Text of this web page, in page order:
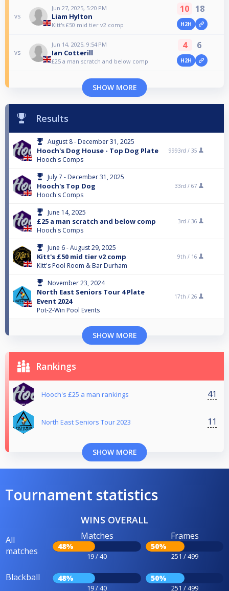
vs
Jun 27, 2025, 5:20 PM
Liam Hylton
Kitt's £50 mid tier v2 comp
10 18
H2H
vs
Jun 14, 2025, 9:54 PM
Ian Cotterill
£25 a man scratch and below comp
4 6
H2H
SHOW MORE
Results
August 8 - December 31, 2025
Hooch's Dog House - Top Dog Plate
Hooch's Comps
9993rd / 35
July 7 - December 31, 2025
Hooch's Top Dog
Hooch's Comps
33rd / 67
June 14, 2025
£25 a man scratch and below comp
Hooch's Comps
3rd / 36
June 6 - August 29, 2025
Kitt's £50 mid tier v2 comp
Kitt's Pool Room & Bar Durham
9th / 16
November 23, 2024
North East Seniors Tour 4 Plate
Event 2024
Pot-2-Win Pool Events
17th / 26
SHOW MORE
Rankings
Hooch's £25 a man rankings 41
North East Seniors Tour 2023 11
SHOW MORE
Tournament statistics
WINS OVERALL
All
matches
Matches
48%
19 / 40
Frames
50%
251 / 499
Blackball 48%
19 / 40
50%
251 / 499